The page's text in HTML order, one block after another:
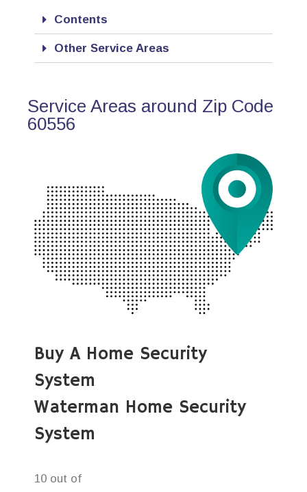
Contents
Other Service Areas
Service Areas around Zip Code
60556
Buy A Home Security
System
Waterman Home Security
System
10 out of